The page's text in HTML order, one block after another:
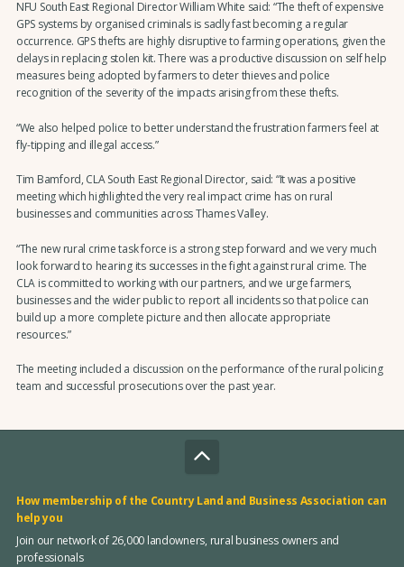
NFU South East Regional Director William White said: “The theft of expensive
GPS systems by organised criminals is sadly fast becoming a regular
occurrence. GPS thefts are highly disruptive to farming operations, given the
delays in replacing stolen kit. There was a productive discussion on self help
measures being adopted by farmers to deter thieves and police
recognition of the severity of the impacts arising from these thefts.
“We also helped police to better understand the frustration farmers feel at
fly-tipping and illegal access.”
Tim Bamford, CLA South East Regional Director, said: “It was a positive
meeting which highlighted the very real impact crime has on rural
businesses and communities across Thames Valley.
“The new rural crime task force is a strong step forward and we very much
look forward to hearing its successes in the fight against rural crime. The
CLA is committed to working with our partners, and we urge farmers,
businesses and the wider public to report all incidents so that police can
build up a more complete picture and then allocate appropriate
resources.”
The meeting included a discussion on the performance of the rural policing
team and successful prosecutions over the past year.
How membership of the Country Land and Business Association can
help you
Join our network of 26,000 landowners, rural business owners and
professionals